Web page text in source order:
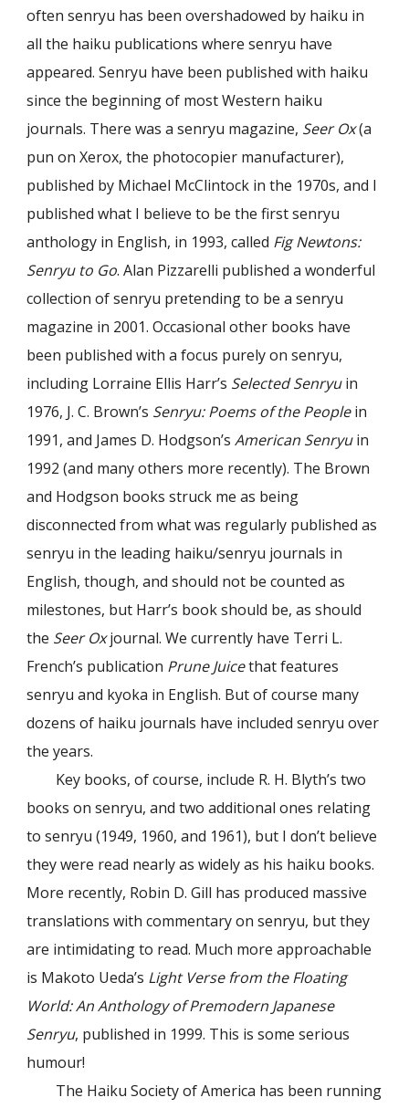
often senryu has been overshadowed by haiku in
all the haiku publications where senryu have
appeared. Senryu have been published with haiku
since the beginning of most Western haiku
journals. There was a senryu magazine, Seer Ox(a
pun on Xerox, the photocopier manufacturer),
published by Michael McClintock in the 1970s, and I
published what I believe to be the first senryu
anthology in English, in 1993, called Fig Newtons:
Senryu to Go. Alan Pizzarelli published a wonderful
collection of senryu pretending to be a senryu
magazine in 2001. Occasional other books have
been published with a focus purely on senryu,
including Lorraine Ellis Harr’s Selected Senryuin
1976, J. C. Brown’s Senryu: Poems of the Peoplein
1991, and James D. Hodgson’sAmerican Senryuin
1992 (and many others more recently). The Brown
and Hodgson books struck me as being
disconnected from what was regularly published as
senryu in the leading haiku/senryu journals in
English, though, and should not be counted as
milestones, but Harr’s book should be, as should
the Seer Oxjournal. We currently have Terri L.
French’s publication Prune Juicethat features
senryu and kyoka in English. But of course many
dozens of haiku journals have included senryu over
the years.
Key books, of course, include R. H. Blyth’s two
books on senryu, and two additional ones relating
to senryu (1949, 1960, and 1961), but I don’t believe
they were read nearly as widely as his haiku books.
More recently, Robin D. Gill has produced massive
translations with commentary on senryu, but they
are intimidating to read. Much more approachable
is Makoto Ueda’s Light Verse from the Floating
World: An Anthology of Premodern Japanese
Senryu, published in 1999. This is some serious
humour!
The Haiku Society of America has been running